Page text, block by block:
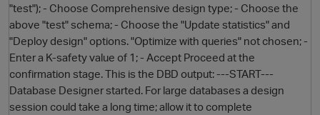
"test"); - Choose Comprehensive design type; - Choose the
above "test" schema; - Choose the "Update statistics" and
"Deploy design" options. "Optimize with queries" not chosen; -
Enter a K-safety value of 1; - Accept Proceed at the
confirmation stage. This is the DBD output: ---START---
Database Designer started. For large databases a design
session could take a long time; allow it to complete